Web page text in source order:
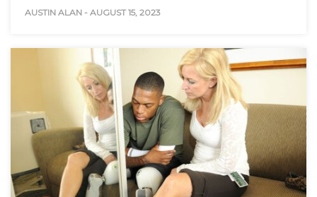
AUSTIN ALAN - AUGUST 15, 2023